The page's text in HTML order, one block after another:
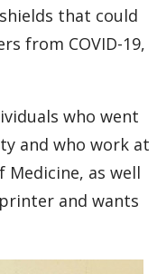
that could
from COVID-19,
who went
and who work at
as well
and wants